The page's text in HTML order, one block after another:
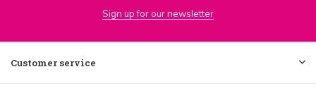
Sign up for our newsletter
Customer service